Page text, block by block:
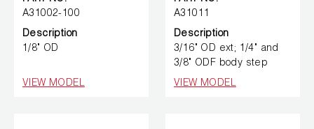
A31002-100
Description
1/8" OD
VIEW MODEL
A31011
Description
3/16" OD ext; 1/4" and
3/8" ODF body step
VIEW MODEL